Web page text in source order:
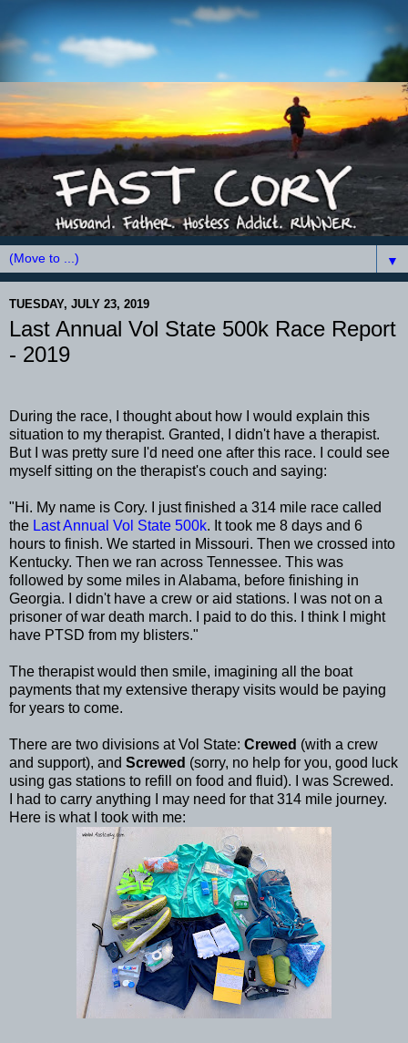
▼
TUESDAY, JULY 23, 2019
Last Annual Vol State 500k Race Report
- 2019
During the race, I thought about how I would explain this
situation to my therapist. Granted, I didn't have a therapist.
But I was pretty sure I'd need one after this race. I could see
myself sitting on the therapist's couch and saying:
"Hi. My name is Cory. I just finished a 314 mile race called
the Last Annual Vol State 500k. It took me 8 days and 6
hours to finish. We started in Missouri. Then we crossed into
Kentucky. Then we ran across Tennessee. This was
followed by some miles in Alabama, before finishing in
Georgia. I didn't have a crew or aid stations. I was not on a
prisoner of war death march. I paid to do this. I think I might
have PTSD from my blisters."
The therapist would then smile, imagining all the boat
payments that my extensive therapy visits would be paying
for years to come.
There are two divisions at Vol State: Crewed (with a crew
and support), and Screwed (sorry, no help for you, good luck
using gas stations to refill on food and fluid). I was Screwed.
I had to carry anything I may need for that 314 mile journey.
Here is what I took with me: